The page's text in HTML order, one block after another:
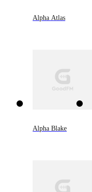
Alpha Atlas
Alpha Blake